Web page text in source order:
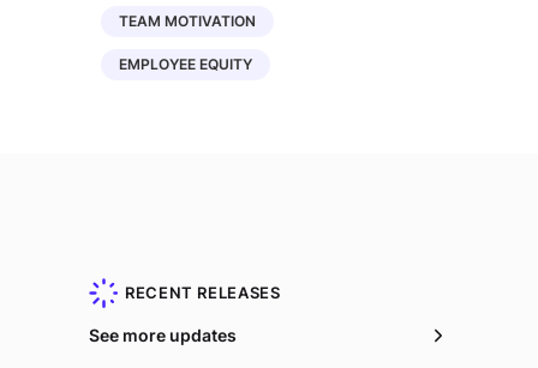
TEAM MOTIVATION
EMPLOYEE EQUITY
RECENT RELEASES
See more updates